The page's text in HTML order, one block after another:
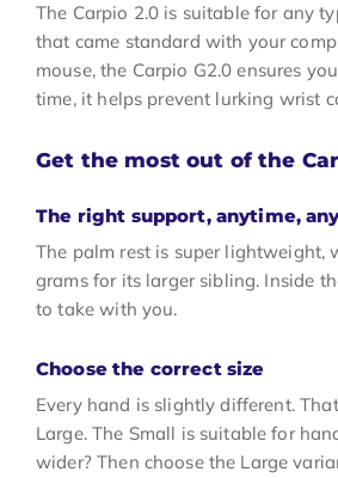
The Carpio 2.0 is suitable for any
that came standard with your
mouse, the Carpio G2.0 ensures
time, it helps prevent lurking wrist
Get the most out of the
The right support, anytime,
The palm rest is super
grams for its larger sibling. Inside
to take with you.
Choose the correct size
Every hand is slightly different.
Large. The Small is suitable for
wider? Then choose the Large